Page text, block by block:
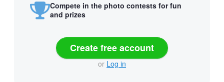
Compete in the photo contests for fun
and prizes
Create free account
or Log in